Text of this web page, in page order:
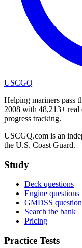
USCGQ
Helping mariners pass
2008 with 48,213+ real
progress tracking.
USCGQ.com is an
the U.S. Coast Guard.
Study
Deck questions
Engine questions
GMDSS
Search the bank
Pricing
Practice Tests